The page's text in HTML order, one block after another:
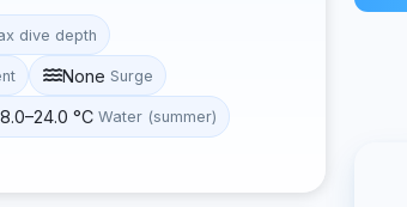
dive depth
None Surge
°C Water (summer)